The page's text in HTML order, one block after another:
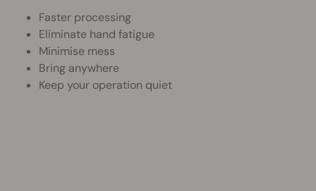
Faster processing
Eliminate hand fatigue
Minimise mess
Bring anywhere
Keep your operation quiet